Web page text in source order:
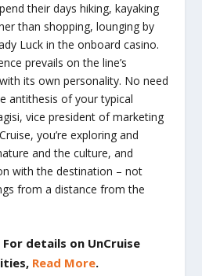
their days hiking, kayaking
than shopping, lounging by
Luck in the onboard casino.
prevails on the line’s
its own personality. No need
antithesis of your typical
vice president of marketing
you’re exploring and
and the culture, and
with the destination – not
from a distance from the
details on UnCruise
Read More.